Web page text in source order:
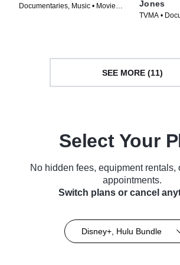
Documentaries, Music • Movie
Jones
TVMA •
SEE MORE (11)
Select Your
No hidden fees, equipment rentals,
appointments.
Switch plans or cancel
Disney+, Hulu Bundle